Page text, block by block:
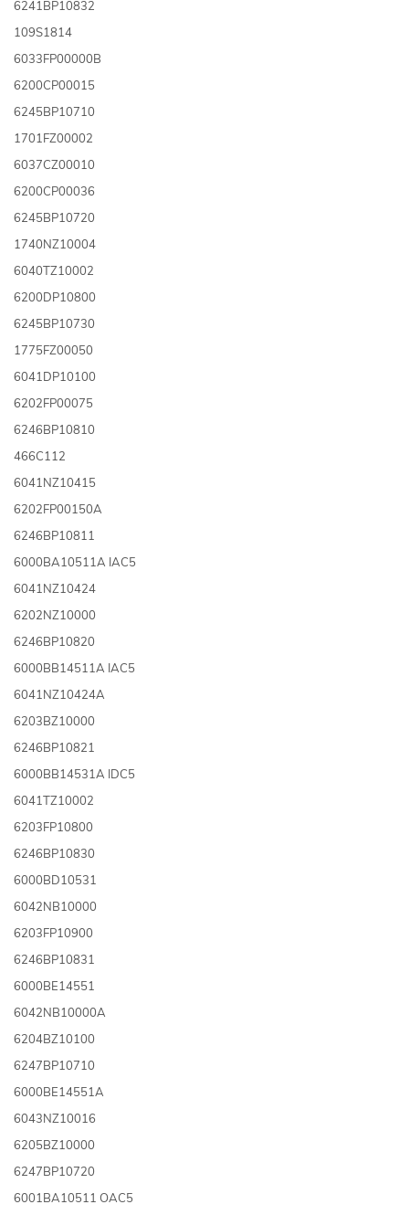
6241BP10832
109S1814
6033FP00000B
6200CP00015
6245BP10710
1701FZ00002
6037CZ00010
6200CP00036
6245BP10720
1740NZ10004
6040TZ10002
6200DP10800
6245BP10730
1775FZ00050
6041DP10100
6202FP00075
6246BP10810
466C112
6041NZ10415
6202FP00150A
6246BP10811
6000BA10511A IAC5
6041NZ10424
6202NZ10000
6246BP10820
6000BB14511A IAC5
6041NZ10424A
6203BZ10000
6246BP10821
6000BB14531A IDC5
6041TZ10002
6203FP10800
6246BP10830
6000BD10531
6042NB10000
6203FP10900
6246BP10831
6000BE14551
6042NB10000A
6204BZ10100
6247BP10710
6000BE14551A
6043NZ10016
6205BZ10000
6247BP10720
6001BA10511 OAC5